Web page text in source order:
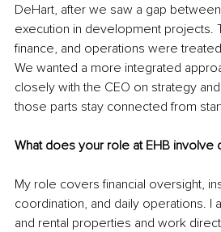
DeHart, after we saw a gap
execution in development projects.
finance, and operations were
We wanted a more integrated
closely with the CEO on strategy
those parts stay connected from
What does your role at EHB involve
My role covers financial oversight,
coordination, and daily operations. I
and rental properties and work